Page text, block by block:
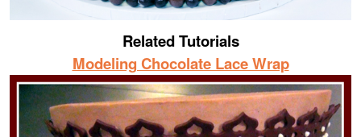
Related Tutorials
Modeling Chocolate Lace Wrap